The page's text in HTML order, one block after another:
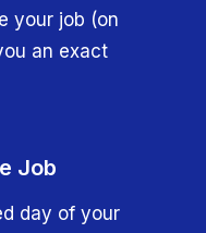
your job (on
an exact
Job
day of your